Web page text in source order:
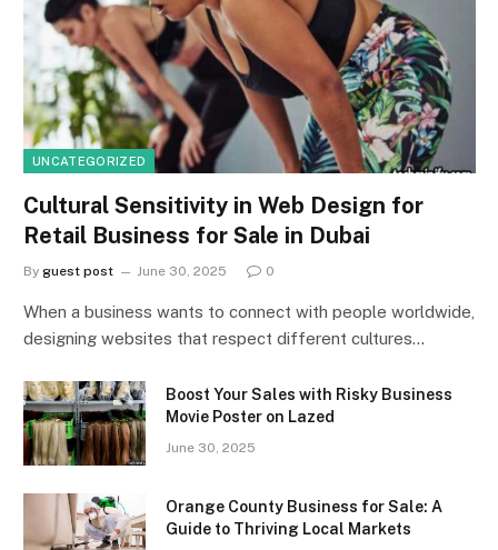
UNCATEGORIZED
Cultural Sensitivity in Web Design for
Retail Business for Sale in Dubai
By guest post June 30, 2025 0
When a business wants to connect with people worldwide,
designing websites that respect different cultures…
Boost Your Sales with Risky Business
Movie Poster on Lazed
June 30, 2025
Orange County Business for Sale: A
Guide to Thriving Local Markets